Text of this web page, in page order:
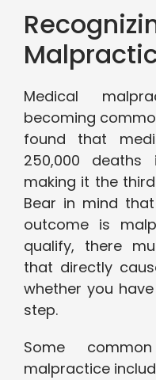
Medical
becoming
found that
250,000
making it the
Bear in mind
outcome is
qualify, there
that directly
whether you
step.
Some
malpractice